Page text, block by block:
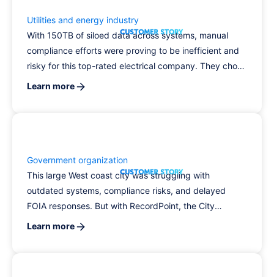
Utilities and energy industry
With 150TB of siloed data across systems, manual
compliance efforts were proving to be inefficient and
risky for this top-rated electrical company. They chose
RecordPoint for its unmatched connector framework
Learn more
Government organization
This large West coast city was struggling with
outdated systems, compliance risks, and delayed
FOIA responses. But with RecordPoint, the City
brought more than 175TB of content under centralized
Learn more